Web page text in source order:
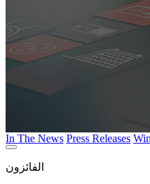
In The News Press Releases
الفائزون